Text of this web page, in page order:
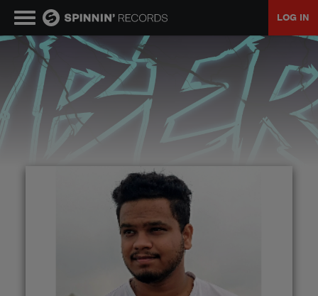
LOG IN
MUSIC
NEWS